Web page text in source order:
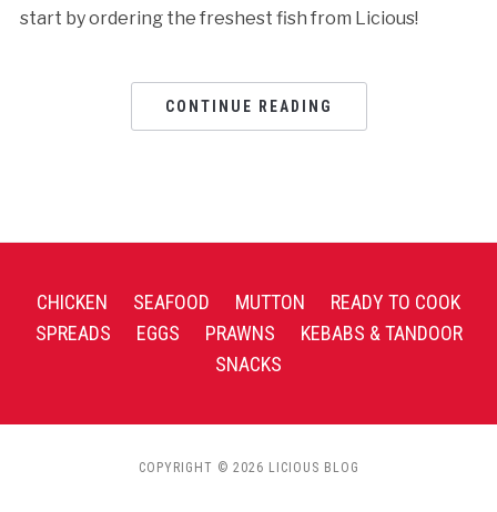
start by ordering the freshest fish from Licious!
CONTINUE READING
CHICKEN SEAFOOD MUTTON
READY TO COOK
SPREADS
EGGS PRAWNS
KEBABS & TANDOOR
SNACKS
COPYRIGHT © 2026 LICIOUS BLOG